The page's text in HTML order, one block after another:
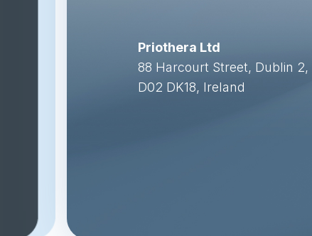
Priothera Ltd
88 Harcourt Street, Dublin 2,
D02 DK18, Ireland